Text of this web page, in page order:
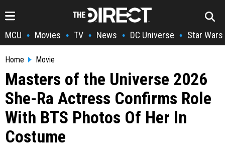
MCU • Movies • TV • News • DC Universe • Star Wars
Home Movie
Masters of the Universe 2026
She-Ra Actress Confirms Role
With BTS Photos Of Her In
Costume